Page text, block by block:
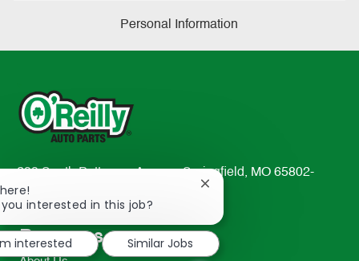
Personal Information
233 South Patterson Avenue Springfield, MO 65802-
2298
TEL: 417-862-2674
Resources
interested in this job?
Close
notification
interested
Similar Jobs